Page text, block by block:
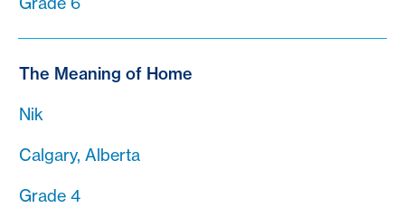
The Meaning of Home
Nik
Calgary, Alberta
Grade 4